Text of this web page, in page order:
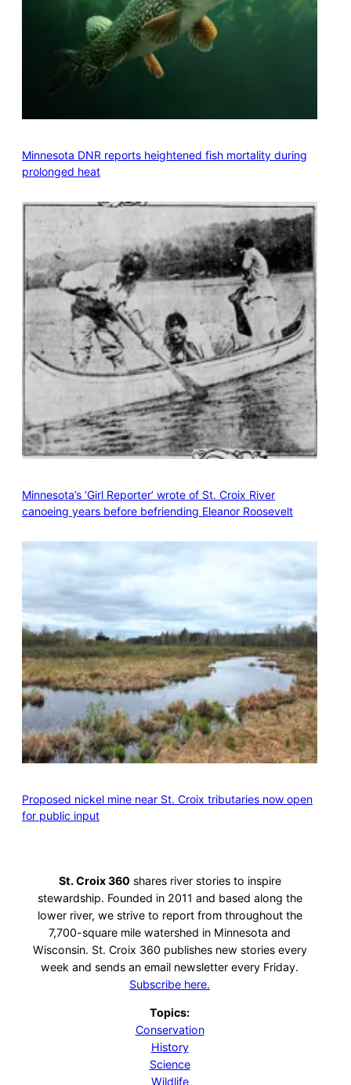
Minnesota DNR reports heightened fish mortality during
prolonged heat
Minnesota’s ‘Girl Reporter’ wrote of St. Croix River
canoeing years before befriending Eleanor Roosevelt
Proposed nickel mine near St. Croix tributaries now open
for public input
St. Croix 360 shares river stories to inspire
stewardship. Founded in 2011 and based along the
lower river, we strive to report from throughout the
7,700-square mile watershed in Minnesota and
Wisconsin. St. Croix 360 publishes new stories every
week and sends an email newsletter every Friday.
Subscribe here.
Topics:
Conservation
History
Science
Wildlife